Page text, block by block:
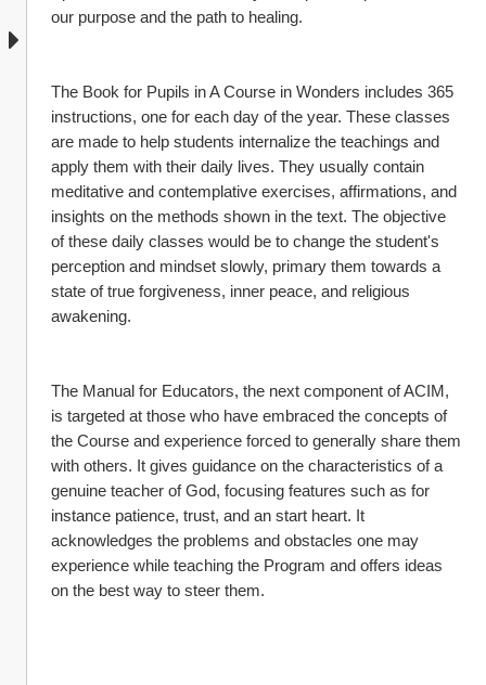
our purpose and the path to healing.
The Book for Pupils in A Course in Wonders includes 365
instructions, one for each day of the year. These classes
are made to help students internalize the teachings and
apply them with their daily lives. They usually contain
meditative and contemplative exercises, affirmations, and
insights on the methods shown in the text. The objective
of these daily classes would be to change the student's
perception and mindset slowly, primary them towards a
state of true forgiveness, inner peace, and religious
awakening.
The Manual for Educators, the next component of ACIM,
is targeted at those who have embraced the concepts of
the Course and experience forced to generally share them
with others. It gives guidance on the characteristics of a
genuine teacher of God, focusing features such as for
instance patience, trust, and an start heart. It
acknowledges the problems and obstacles one may
experience while teaching the Program and offers ideas
on the best way to steer them.